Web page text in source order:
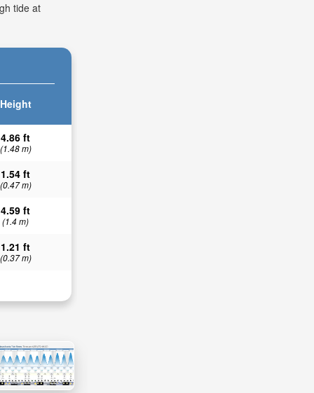
tide at
Height
4.86 ft
(1.48 m)
1.54 ft
(0.47 m)
4.59 ft
(1.4 m)
1.21 ft
(0.37 m)